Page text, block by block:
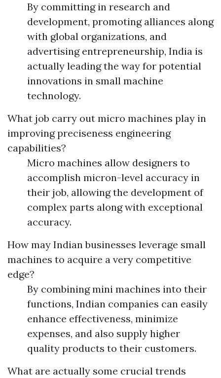
By committing in research and
development, promoting alliances along
with global organizations, and
advertising entrepreneurship, India is
actually leading the way for potential
innovations in small machine
technology.
What job carry out micro machines play in
improving preciseness engineering
capabilities?
Micro machines allow designers to
accomplish micron-level accuracy in
their job, allowing the development of
complex parts along with exceptional
accuracy.
How may Indian businesses leverage small
machines to acquire a very competitive
edge?
By combining mini machines into their
functions, Indian companies can easily
enhance effectiveness, minimize
expenses, and also supply higher
quality products to their customers.
What are actually some crucial trends